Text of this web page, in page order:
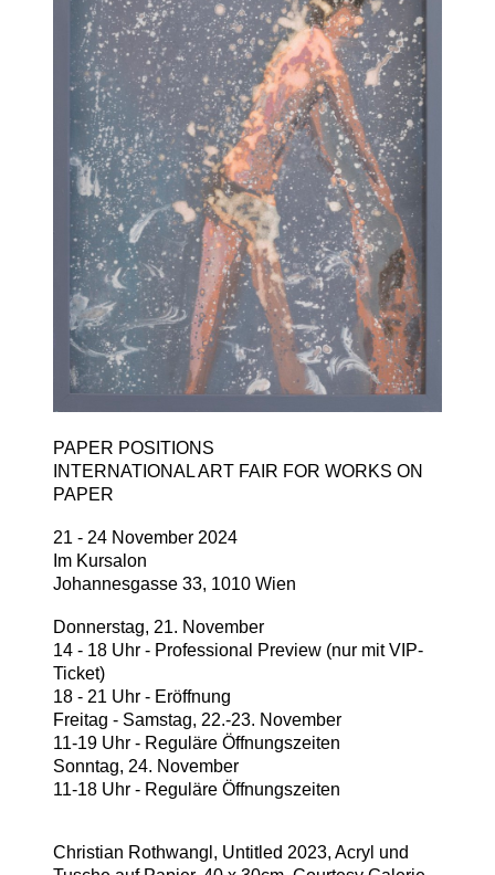
PAPER POSITIONS ​
INTERNATIONAL ART FAIR FOR WORKS ON
PAPER
21 - 24 November 2024
Im Kursalon
Johannesgasse 33, 1010 Wien
Donnerstag, 21. November
14 - 18 Uhr - Professional Preview (nur mit VIP-
Ticket)
18 - 21 Uhr - Eröffnung
Freitag - Samstag, 22.-23. November
11-19 Uhr - Reguläre Öffnungszeiten
Sonntag, 24. November
11-18 Uhr - Reguläre Öffnungszeiten
Christian Rothwangl, Untitled 2023, Acryl und